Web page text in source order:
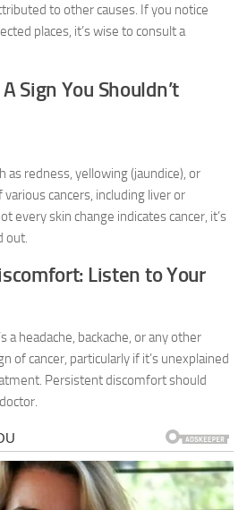
to other causes. If you notice
places, it’s wise to consult a
Sign You Shouldn’t
as redness, yellowing (jaundice), or
cancers, including liver or
every skin change indicates cancer, it’s
out.
Listen to Your
a headache, backache, or any other
of cancer, particularly if it’s unexplained
Persistent discomfort should